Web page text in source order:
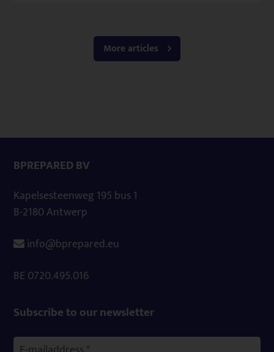
More articles
BPREPARED BV
Kapelsesteenweg 195 bus 1
B-2180 Antwerp
info@bprepared.eu
BE 0720.495.016
Subscribe to our newsletter